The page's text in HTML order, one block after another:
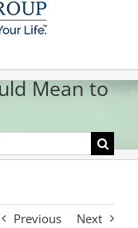
Mean to
Previous Next